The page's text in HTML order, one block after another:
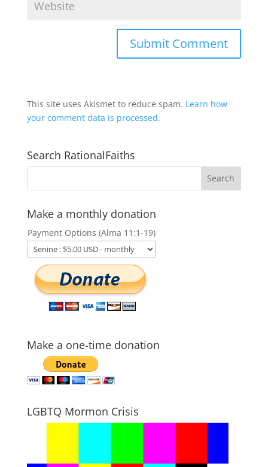
This site uses Akismet to reduce spam. Learn how
your comment data is processed.
Search RationalFaiths
Make a monthly donation
Payment Options (Alma 11:1-19)
Make a one-time donation
LGBTQ Mormon Crisis